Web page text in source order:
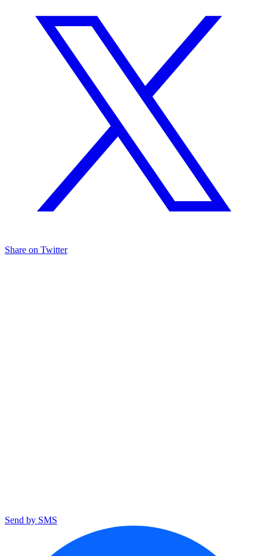
Share on Twitter
Send by SMS